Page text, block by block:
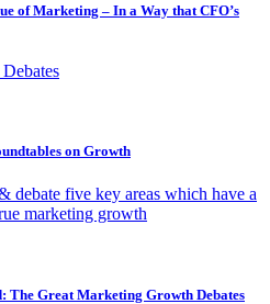
of Marketing – In a Way that CFO’s
on Growth
debate five key areas which have a
marketing growth
The Great Marketing Growth Debates